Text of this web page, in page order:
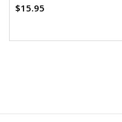
$15.95